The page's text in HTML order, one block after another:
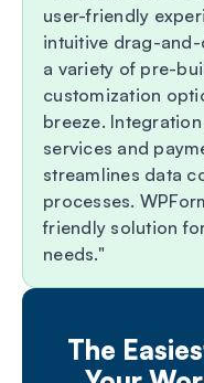
user-friendly
intuitive drag-
a variety of pre-
customization
breeze.
services and
streamlines data
processes.
friendly solution
needs.
The